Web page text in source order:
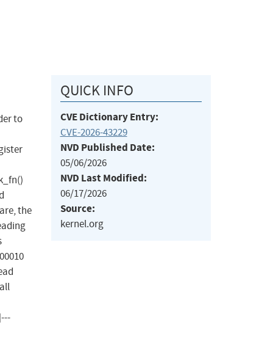
to
the
QUICK INFO
CVE Dictionary Entry:
CVE-2026-43229
NVD Published Date:
05/06/2026
NVD Last Modified:
06/17/2026
Source:
kernel.org